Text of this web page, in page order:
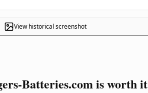
View historical screenshot
Batteries.com is worth it